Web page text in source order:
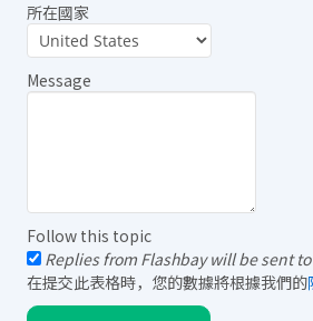
所在國家
Message
Follow this topic
Replies from Flashbay will be sent
在提交此表格時，您的數據將根據我們的